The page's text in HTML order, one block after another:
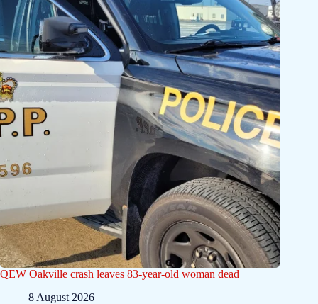
QEW Oakville crash leaves 83-year-old woman dead
8 August 2026